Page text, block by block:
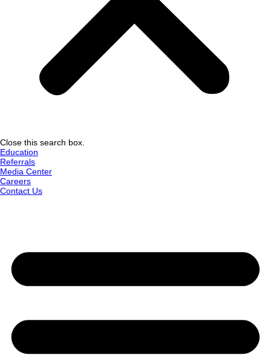
Close this search box.
Education
Referrals
Media Center
Careers
Contact Us